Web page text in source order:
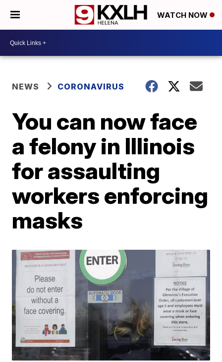
WATCH NOW
NEWS CORONAVIRUS
You can now face
a felony in Illinois
for assaulting
workers enforcing
masks